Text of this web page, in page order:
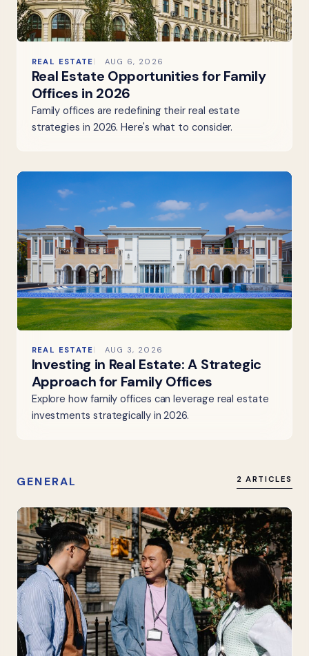
REAL ESTATE AUG 6, 2026
Real Estate Opportunities for Family
Offices in 2026
Family offices are redefining their real estate
strategies in 2026. Here's what to consider.
REAL ESTATE AUG 3, 2026
Investing in Real Estate: A Strategic
Approach for Family Offices
Explore how family offices can leverage real estate
investments strategically in 2026.
GENERAL 2 ARTICLES